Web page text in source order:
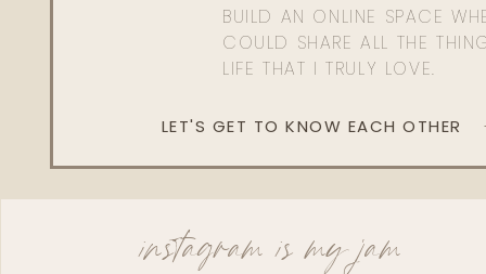
BUILD AN ONLINE SPACE
COULD SHARE ALL THE
LIFE THAT I TRULY LOVE.
LET'S GET TO KNOW EACH OTHER
instagram is my jam